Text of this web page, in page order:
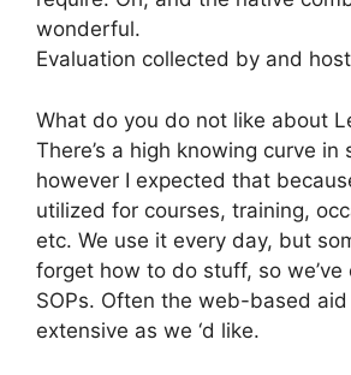
wonderful.
Evaluation collected by and
What do you do not like about
There’s a high knowing curve in
however I expected that
utilized for courses, training,
etc. We use it every day, but
forget how to do stuff, so
SOPs. Often the web-based aid
extensive as we ‘d like.